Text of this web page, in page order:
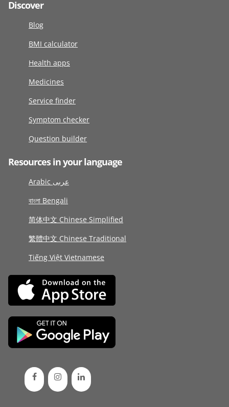
Discover
Blog
BMI calculator
Health apps
Medicines
Service finder
Symptom checker
Question builder
Resources in your language
Arabic عربى
বাংলা Bengali
简体中文 Chinese Simplified
繁體中文 Chinese Traditional
Tiếng Việt Vietnamese